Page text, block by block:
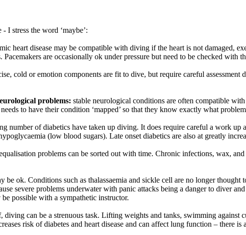
I stress the word ‘maybe’:
heart disease may be compatible with diving if the heart is not damaged,
Pacemakers are occasionally ok under pressure but need to be checked with
cold or emotion components are fit to dive, but require careful
problems: stable neurological conditions are often compatible
to have their condition ‘mapped’ so that they know exactly what
number of diabetics have taken up diving. It does require careful a work
(low blood sugars). Late onset diabetics are also at greatly
problems can be sorted out with time. Chronic infections, wax,
be ok. Conditions such as thalassaemia and sickle cell are no longer thought
severe problems underwater with panic attacks being a danger to diver
possible with a sympathetic instructor.
diving can be a strenuous task. Lifting weights and tanks, swimming against
risk of diabetes and heart disease and can affect lung function – there